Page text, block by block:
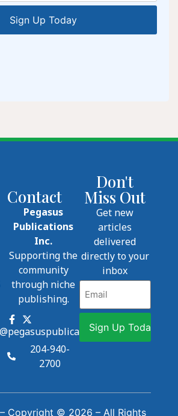
Contact
Pegasus
Publications
Inc.
Supporting the
community
through niche
publishing.
204-940-
2700
Don't
Miss Out
Get new
articles
delivered
directly to your
inbox
Email
Copyright © 2026 – All Rights